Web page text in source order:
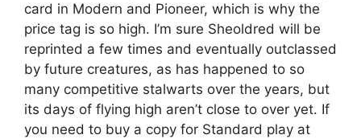
card in Modern and Pioneer, which is why the
price tag is so high. I’m sure Sheoldred will be
reprinted a few times and eventually outclassed
by future creatures, as has happened to so
many competitive stalwarts over the years, but
its days of flying high aren’t close to over yet. If
you need to buy a copy for Standard play at